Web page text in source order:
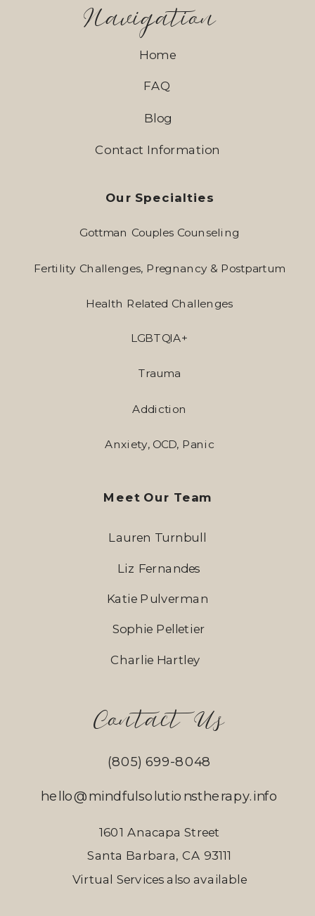
hello@mindfulsolutionstherapy.info
Blog
Home
Navigation
Meet Our Team
Contact Us
FAQ
(805) 699-8048
1601 Anacapa Street
Santa Barbara, CA 93111
Virtual Services also available
Lauren Turnbull
Liz Fernandes
Contact Information
Katie Pulverman
Sophie Pelletier
Our Specialties
Fertility Challenges, Pregnancy & Postpartum
Addiction
LGBTQIA+
Gottman Couples Counseling
Trauma
Anxiety, OCD, Panic
Health Related Challenges
Charlie Hartley